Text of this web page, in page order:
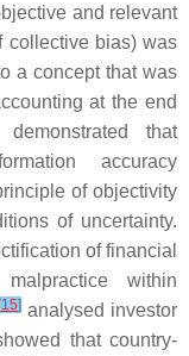
and relevant
collective bias) was
a concept that was
at the end
that
accuracy
of objectivity
of uncertainty.
of financial
within
[15] analysed investor
that country-